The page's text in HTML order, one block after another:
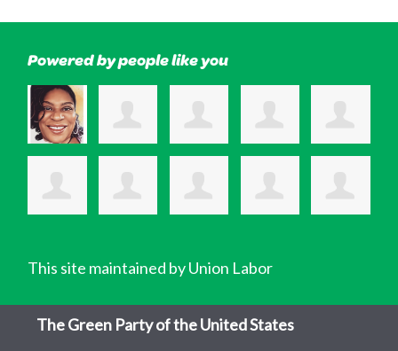
Powered by people like you
This site maintained by Union Labor
The Green Party of the United States